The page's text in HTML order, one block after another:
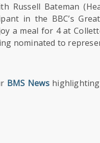
Russell Bateman
in the BBC’s
a meal for 4 at
nominated to
BMS Newshighlighting